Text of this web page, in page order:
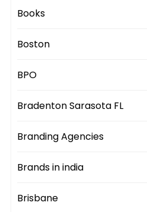
Books
Boston
BPO
Bradenton Sarasota FL
Branding Agencies
Brands in india
Brisbane